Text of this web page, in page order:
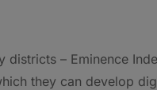
districts – Eminence
they can develop